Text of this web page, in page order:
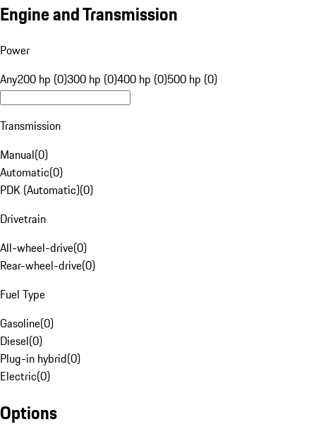
Engine and Transmission
Power
Any200 hp (0)300 hp (0)400 hp (0)500 hp (0)
Transmission
Manual(0)
Automatic(0)
PDK (Automatic)(0)
Drivetrain
All-wheel-drive(0)
Rear-wheel-drive(0)
Fuel Type
Gasoline(0)
Diesel(0)
Plug-in hybrid(0)
Electric(0)
Options